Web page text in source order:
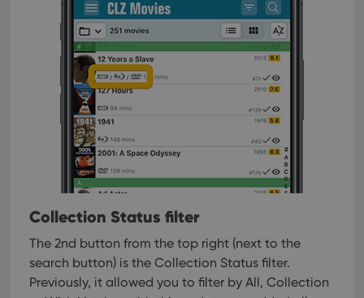
Collection Status filter
The 2nd button from the top right (next to the
search button) is the Collection Status filter.
Previously, it allowed you to filter by All, Collection